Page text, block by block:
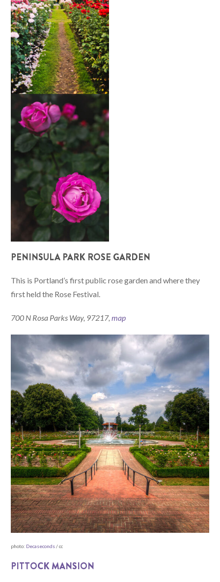
PENINSULA PARK ROSE GARDEN
This is Portland’s first public rose garden and where they
first held the Rose Festival.
700 N Rosa Parks Way, 97217, map
photo: Decaseconds/ cc
PITTOCK MANSION